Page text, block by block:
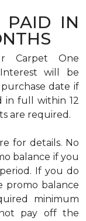
PAID IN
Carpet One
will be
date if
in full within 12
are required.
for details. No
balance if you
If you do
promo balance
minimum
pay off the